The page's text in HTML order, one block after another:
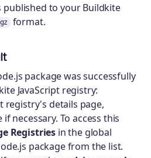
published to your Buildkite
format.
package was successfully
JavaScript registry:
registry's details page,
necessary. To access this
Registries in the global
package from the list.